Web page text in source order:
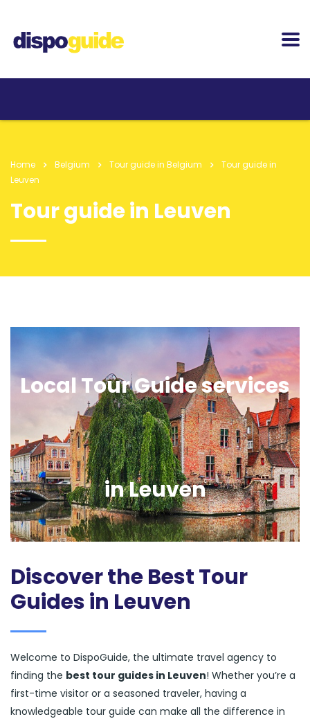
Home Belgium Tour guide in Belgium
Tour guide in
Leuven
Tour guide in Leuven
Local Tour Guide services
in Leuven
Discover the Best Tour
Guides in Leuven
Welcome to DispoGuide, the ultimate travel agency to
finding the best tour guides in Leuven! Whether you’re a
first-time visitor or a seasoned traveler, having a
knowledgeable tour guide can make all the difference in